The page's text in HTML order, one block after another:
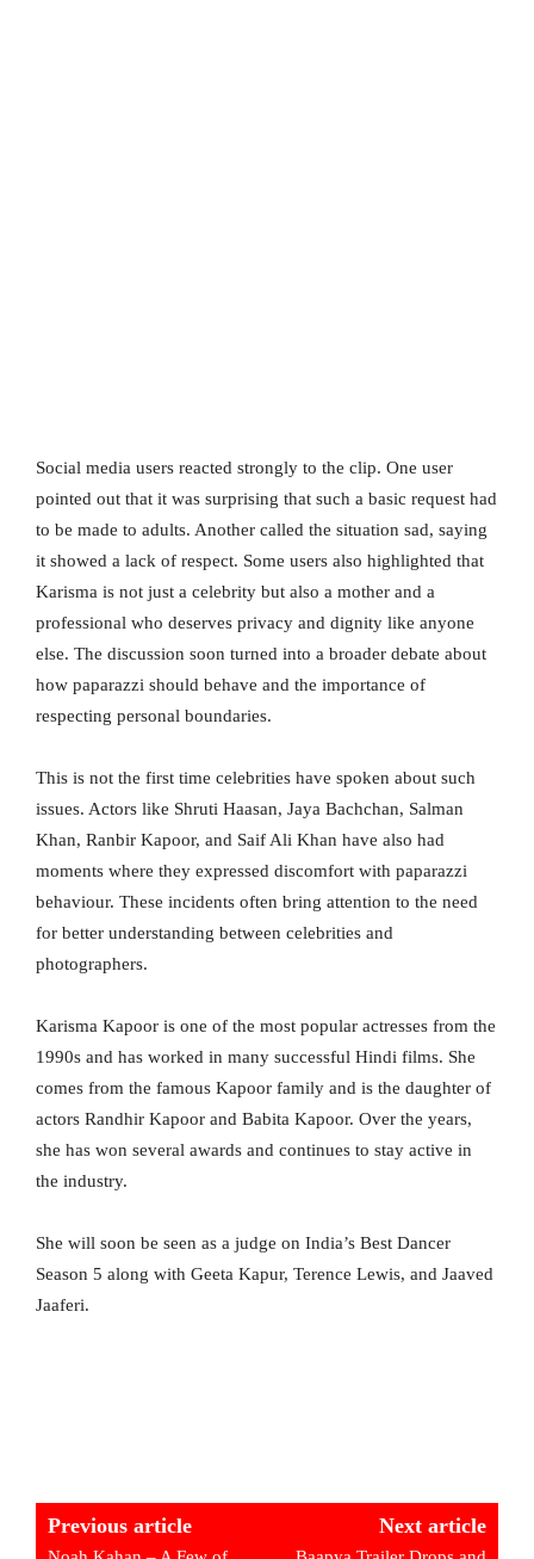
Social media users reacted strongly to the clip. One user
pointed out that it was surprising that such a basic request had
to be made to adults. Another called the situation sad, saying
it showed a lack of respect. Some users also highlighted that
Karisma is not just a celebrity but also a mother and a
professional who deserves privacy and dignity like anyone
else. The discussion soon turned into a broader debate about
how paparazzi should behave and the importance of
respecting personal boundaries.
This is not the first time celebrities have spoken about such
issues. Actors like Shruti Haasan, Jaya Bachchan, Salman
Khan, Ranbir Kapoor, and Saif Ali Khan have also had
moments where they expressed discomfort with paparazzi
behaviour. These incidents often bring attention to the need
for better understanding between celebrities and
photographers.
Karisma Kapoor is one of the most popular actresses from the
1990s and has worked in many successful Hindi films. She
comes from the famous Kapoor family and is the daughter of
actors Randhir Kapoor and Babita Kapoor. Over the years,
she has won several awards and continues to stay active in
the industry.
She will soon be seen as a judge on India’s Best Dancer
Season 5 along with Geeta Kapur, Terence Lewis, and Jaaved
Jaaferi.
Previous article Next article